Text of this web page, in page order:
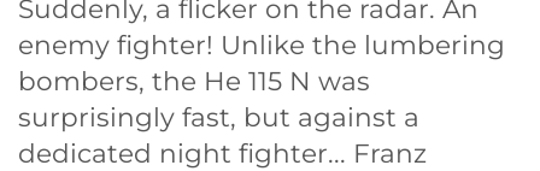
Suddenly, a flicker on the radar. An
enemy fighter! Unlike the lumbering
bombers, the He 115 N was
surprisingly fast, but against a
dedicated night fighter... Franz